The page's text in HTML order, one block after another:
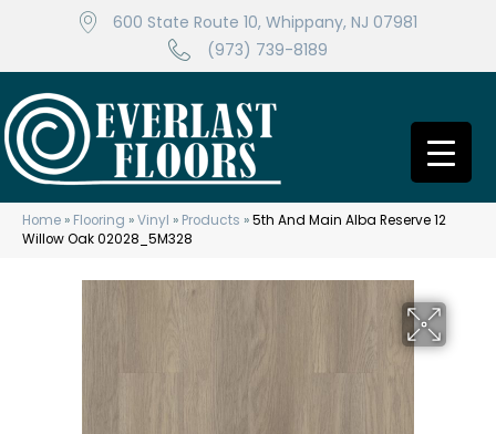
600 State Route 10, Whippany, NJ 07981
(973) 739-8189
Home » Flooring »Vinyl » Products »5th And Main Alba Reserve 12
Willow Oak 02028_5M328